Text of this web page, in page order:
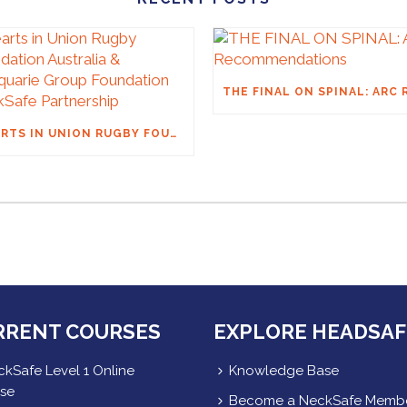
HEARTS IN UNION RUGBY FOUNDATION AUSTRALIA & MACQUARIE GROUP FOUNDATION NECKSAFE PARTNERSHIP
COURSES
Level 1 Online
EXPLORE
Knowledge Base
Become a NeckSafe